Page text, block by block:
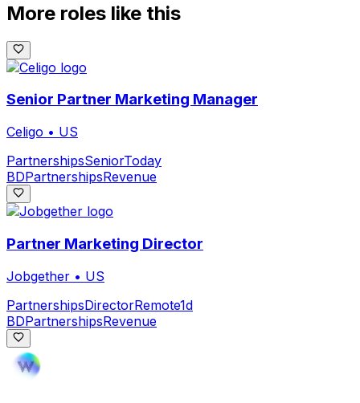
More roles like this
Senior Partner Marketing Manager
Celigo • US
PartnershipsSeniorToday
BDPartnershipsRevenue
Partner Marketing Director
Jobgether • US
PartnershipsDirectorRemote1d
BDPartnershipsRevenue